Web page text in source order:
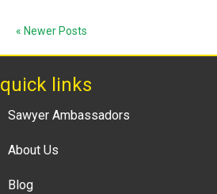
« Newer Posts
quick links
Sawyer Ambassadors
About Us
Blog